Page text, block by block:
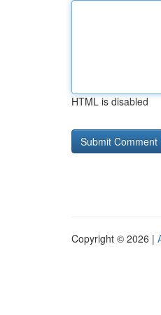
HTML is disabled
Copyright © 2026 |